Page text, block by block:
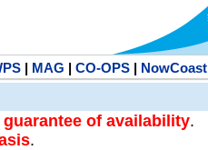
| MAG | CO-OPS| NowCoast
guarantee of availability.
.